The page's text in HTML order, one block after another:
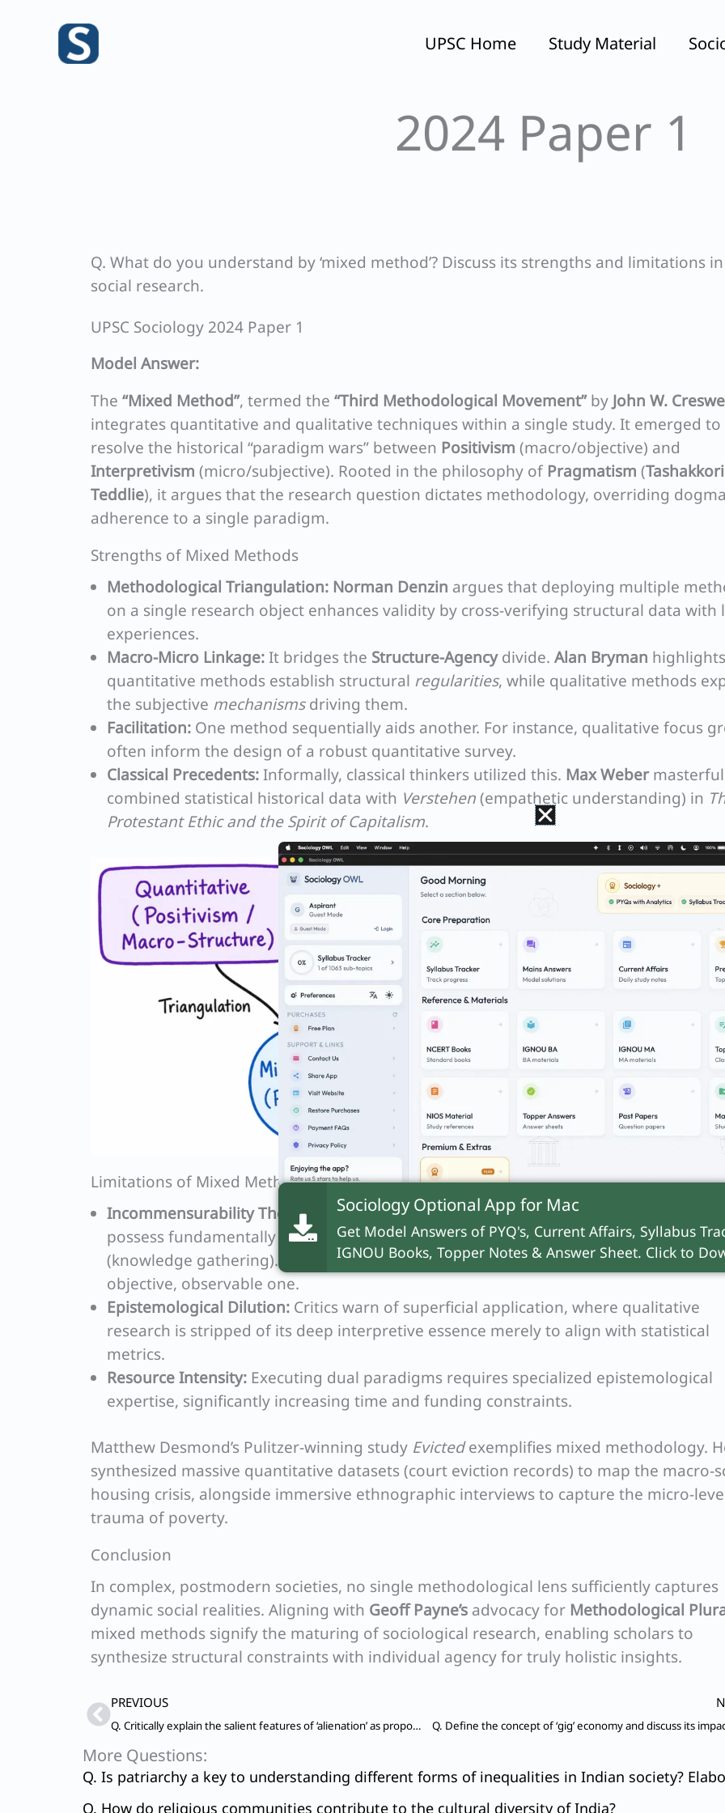
UPSC Home Study Material
2024 Paper 1
Q. What do you understand by ‘mixed method’? Discuss its strengths and limitations in
social research.
UPSC Sociology 2024 Paper 1
Model Answer:
The “Mixed Method”, termed the “Third Methodological Movement”by John W.
integrates quantitative and qualitative techniques within a single study. It emerged to
resolve the historical “paradigm wars” between Positivism (macro/objective) and
Interpretivism (micro/subjective). Rooted in the philosophy of Pragmatism (
Teddlie), it argues that the research question dictates methodology, overriding
adherence to a single paradigm.
Strengths of Mixed Methods
Methodological Triangulation: Norman Denzin argues that deploying multiple
on a single research object enhances validity by cross-verifying structural data with
experiences.
Macro-Micro Linkage:It bridges the Structure-Agencydivide. Alan Bryman
quantitative methods establish structural regularities, while qualitative methods
the subjective mechanismsdriving them.
Facilitation: One method sequentially aids another. For instance, qualitative focus
often inform the design of a robust quantitative survey.
Classical Precedents:Informally, classical thinkers utilized this. Max Weber
combined statistical historical data with Verstehen(empathetic understanding) in
Protestant Ethic and the Spirit of Capitalism.
Limitations of Mixed Methods
Incommensurability Thesis: Radical methodologists argue Positivism and
possess fundamentally incompatibleOntologies(nature of reality) and
(knowledge gathering). A socially constructed reality cannot seamlessly “mix” with
objective, observable one.
Epistemological Dilution: Critics warn of superficial application, where qualitative
research is stripped of its deep interpretive essence merely to align with statistical
metrics.
Resource Intensity: Executing dual paradigms requires specialized epistemological
expertise, significantly increasing time and funding constraints.
Matthew Desmond’s Pulitzer-winning study Evictedexemplifies mixed methodology.
synthesized massive quantitative datasets (court eviction records) to map the macro-
housing crisis, alongside immersive ethnographic interviews to capture the micro-
trauma of poverty.
Conclusion
In complex, postmodern societies, no single methodological lens sufficiently captures
dynamic social realities. Aligning with Geoff Payne’s advocacy for Methodological
mixed methods signify the maturing of sociological research, enabling scholars to
synthesize structural constraints with individual agency for truly holistic insights.
PrevPREVIOUS
Q. Critically explain the salient features of ‘alienation’ as propounded by Karl Marx.
More Questions:
Q. Is patriarchy a key to understanding different forms of inequalities in Indian society?
Q. How do religious communities contribute to the cultural diversity of India?
Sociology Optional App for Mac
Get Model Answers of PYQ's, Current Affairs, Syllabus
IGNOU Books, Topper Notes & Answer Sheet. Click to